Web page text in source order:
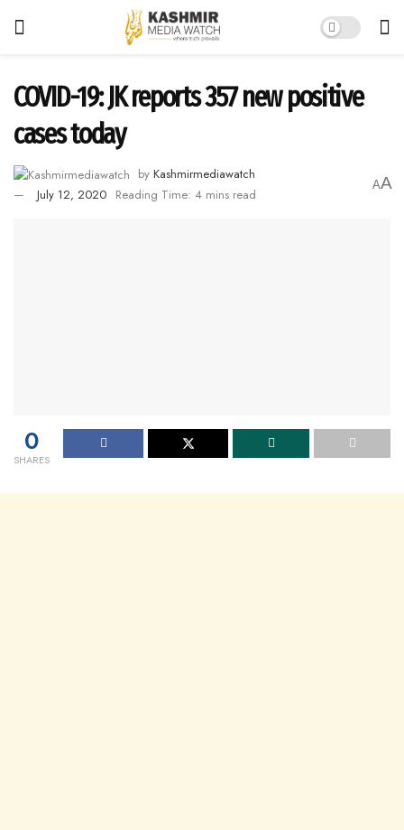
COVID-19: JK reports 357 new positive
cases today
by Kashmirmediawatch
July 12, 2020 Reading Time: 4 mins read
AA
0
SHARES